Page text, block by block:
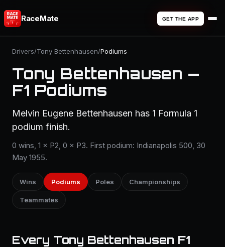
RaceMate GET THE APP
Drivers/Tony Bettenhausen/Podiums
Tony Bettenhausen —
F1 Podiums
Melvin Eugene Bettenhausen has 1 Formula 1
podium finish.
0 wins, 1 × P2, 0 × P3. First podium: Indianapolis 500, 30
May 1955.
Wins Podiums Poles Championships
Teammates
Every Tony Bettenhausen F1